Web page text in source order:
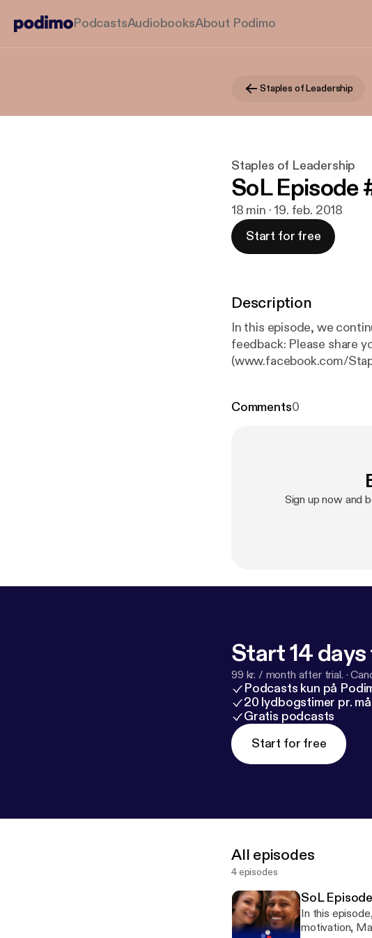
PodcastsAudiobooksAbout Podimo
Staples of Leadership
Staples of Leadership
SoL Episode
18 min · 19. feb. 2018
Start for free
Description
In this episode, we
feedback: Please share
(www.facebook.com/
Comments0
Sign up now and
Start 14
99 kr. / month after trial. ·
Podcasts kun på
20 lydbogstimer pr.
Gratis podcasts
Start for free
All episodes
4 episodes
SoL
In this
motivation,